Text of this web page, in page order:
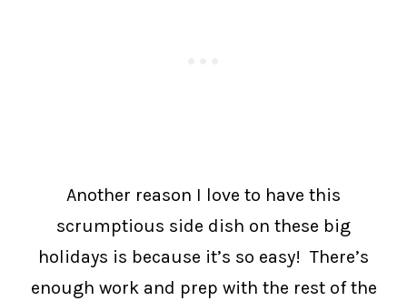
Another reason I love to have this
scrumptious side dish on these big
holidays is because it’s so easy! There’s
enough work and prep with the rest of the